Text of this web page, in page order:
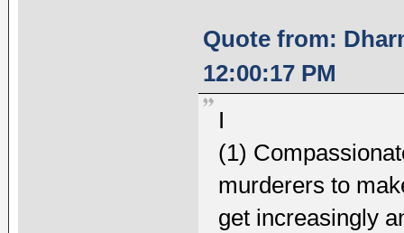
Quote from:
12:00:17 PM
I
(1)
murderers to
get increasingly